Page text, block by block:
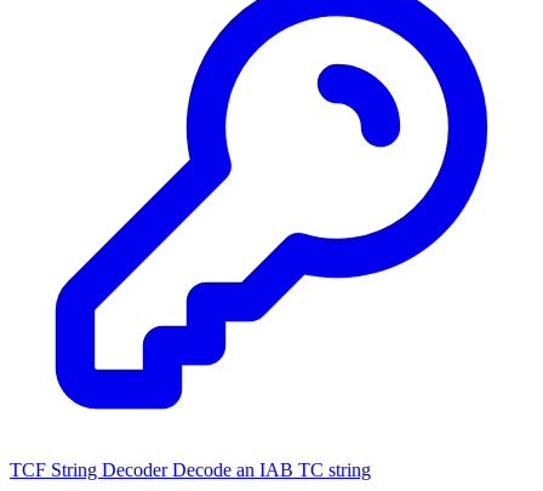
TCF String Decoder Decode an IAB TC string